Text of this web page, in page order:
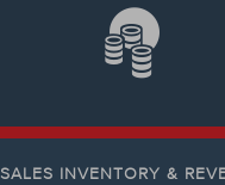
SALES INVENTORY &